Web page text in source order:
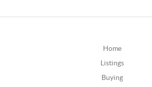
Home
Listings
Buying